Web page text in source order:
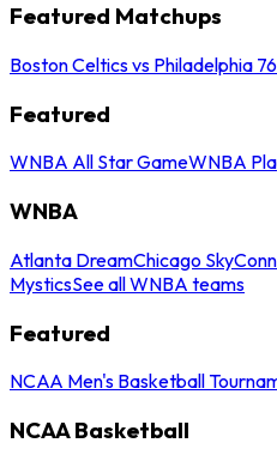
Featured Matchups
Boston Celtics vs Philadelphia
Featured
WNBA All Star GameWNBA
WNBA
Atlanta DreamChicago Sky
MysticsSee all WNBA teams
Featured
NCAA Men's Basketball
NCAA Basketball